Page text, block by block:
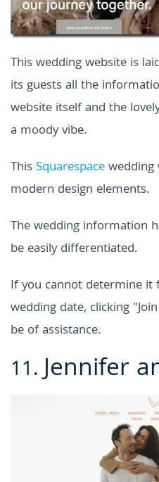
This wedding website is
its guests all the
website itself and the
a moody vibe.
ThisSquarespacewedding
modern design elements.
The wedding information
be easily differentiated.
If you cannot determine it
wedding date, clicking
be of assistance.
11.Jennifer